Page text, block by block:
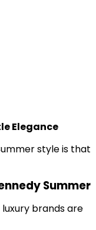
Elegance
style is that
Summer
brands are